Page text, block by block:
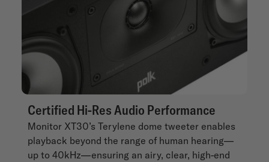
Certified Hi-Res Audio Performance
Monitor XT30’s Terylene dome tweeter enables
playback beyond the range of human hearing—
up to 40kHz—ensuring an airy, clear, high-end